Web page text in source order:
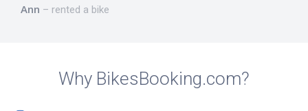
Ann rented a bike
Why BikesBooking.com?